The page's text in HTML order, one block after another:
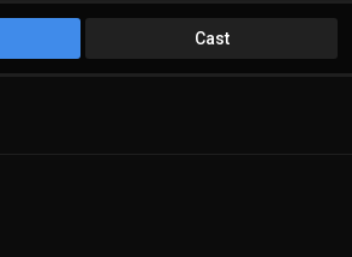
Cast